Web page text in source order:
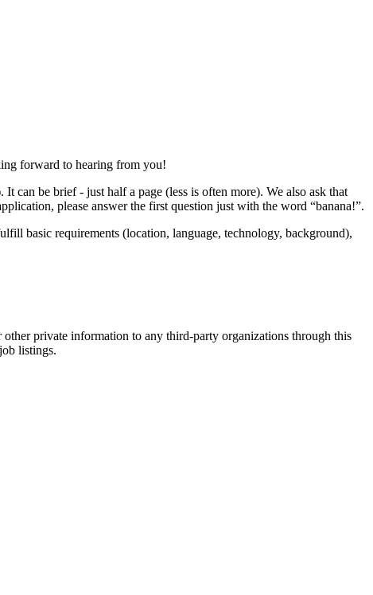
forward to hearing from you!
can be brief - just half a page (less is often more). We also ask that
please answer the first question just with the word “banana!”.
basic requirements (location, language, technology, background),
private information to any third-party organizations through this
listings.